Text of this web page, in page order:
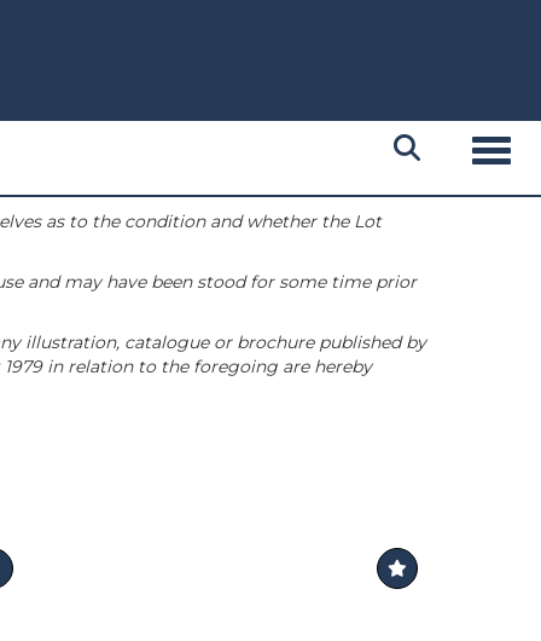
as to the condition and whether the Lot
and may have been stood for some time prior
illustration, catalogue or brochure published by
in relation to the foregoing are hereby